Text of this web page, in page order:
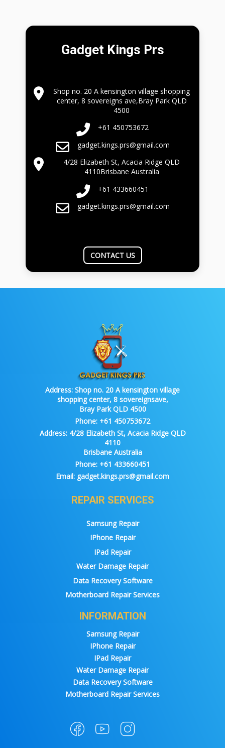
Gadget Kings Prs
Shop no. 20 A kensington village shopping
center, 8 sovereigns ave,Bray Park QLD
4500
+61 450753672
gadget.kings.prs@gmail.com
4/28 Elizabeth St, Acacia Ridge QLD
4110Brisbane Australia
+61 433660451
gadget.kings.prs@gmail.com
CONTACT US
Address: Shop no. 20 A kensington village
shopping center, 8 sovereignsave,
Bray Park QLD 4500
Phone: +61 450753672
Address:4/28 Elizabeth St, Acacia Ridge QLD
4110
Brisbane Australia
Phone: +61 433660451
Email: gadget.kings.prs@gmail.com
REPAIR SERVICES
Samsung Repair
IPhone Repair
IPad Repair
Water Damage Repair
Data Recovery Software
Motherboard Repair Services
INFORMATION
Samsung Repair
IPhone Repair
IPad Repair
Water Damage Repair
Data Recovery Software
Motherboard Repair Services